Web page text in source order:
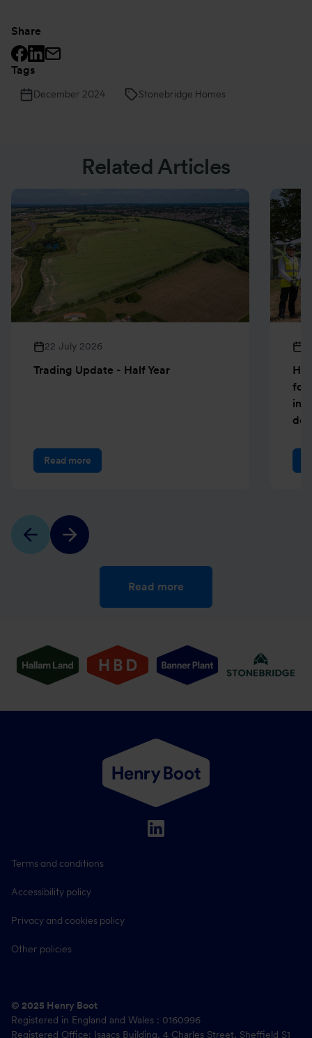
Share
Facebook logo
Linkedin logo
Tags
December 2024 Stonebridge Homes
Related Articles
22 July 2026
Trading Update - Half Year
Read more
for
Read more
Terms and conditions
Accessibility policy
Privacy and cookies policy
Other policies
© 2025 Henry Boot
Registered in England and Wales : 0160996
Registered Office: Isaacs Building, 4 Charles Street, Sheffield S1